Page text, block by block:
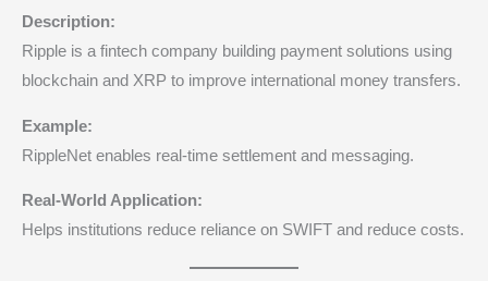
Description:
Ripple is a fintech company building payment solutions using
blockchain and XRP to improve international money transfers.
Example:
RippleNet enables real-time settlement and messaging.
Real-World Application:
Helps institutions reduce reliance on SWIFT and reduce costs.